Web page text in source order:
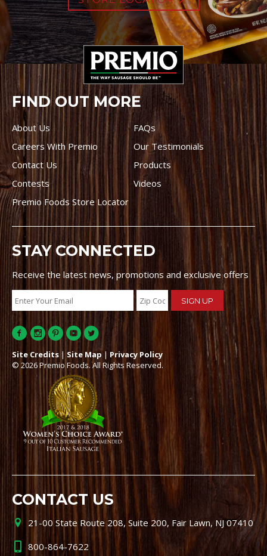
FIND OUT MORE
About Us
FAQs
Careers With Premio
Our Testimonials
Contact Us
Products
Contests
Videos
Premio Foods Store Locator
STAY CONNECTED
Receive the latest news, promotions and exclusive offers
Site Credits | Site Map | Privacy Policy
© 2026 Premio Foods. All Rights Reserved.
CONTACT US
21-00 State Route 208, Suite 200, Fair Lawn, NJ 07410
800-864-7622